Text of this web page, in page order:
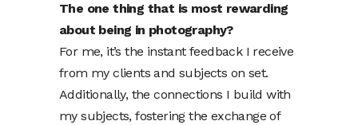
The one thing that is most rewarding
about being in photography?
For me, it’s the instant feedback I receive
from my clients and subjects on set.
Additionally, the connections I build with
my subjects, fostering the exchange of